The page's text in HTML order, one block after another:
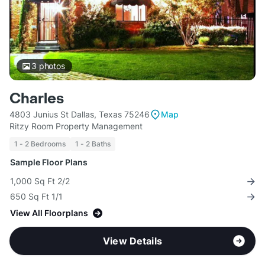
3 photos
Charles
4803 Junius St Dallas, Texas 75246
Map
Ritzy Room Property Management
1 - 2 Bedrooms 1 - 2 Baths
Sample Floor Plans
1,000 Sq Ft 2/2
650 Sq Ft 1/1
View All Floorplans
View Details